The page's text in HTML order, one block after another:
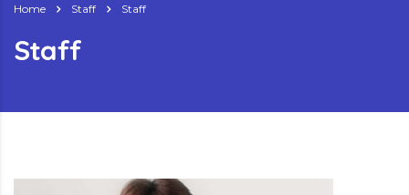
Home Staff Staff
Staff